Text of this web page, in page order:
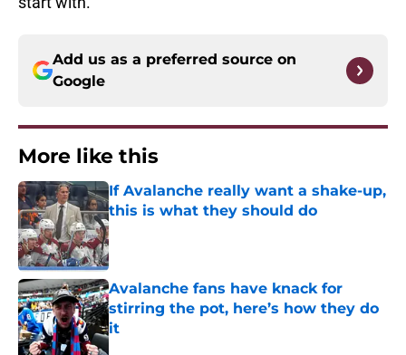
Add us as a preferred source on
Google
More like this
If Avalanche really want a shake-up,
this is what they should do
Published by on Invalid Date
Avalanche fans have knack for
stirring the pot, here’s how they do
it
Published by on Invalid Date